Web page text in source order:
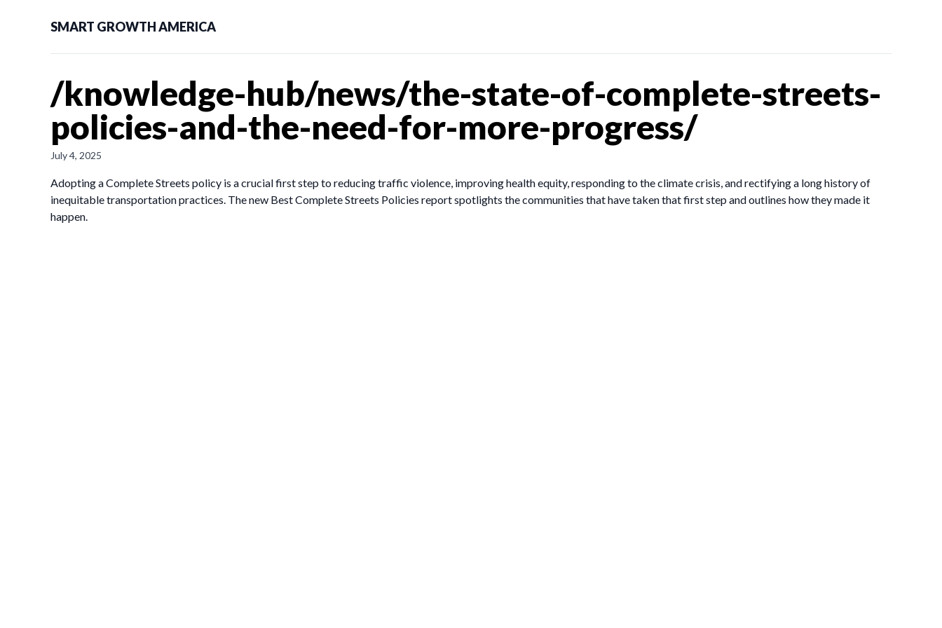
SMART GROWTH AMERICA
/knowledge-hub/news/the-state-of-complete-streets-
policies-and-the-need-for-more-progress/
July 4, 2025
Adopting a Complete Streets policy is a crucial first step to reducing traffic violence, improving health equity, responding to the climate crisis, and rectifying a long history of
inequitable transportation practices. The new Best Complete Streets Policies report spotlights the communities that have taken that first step and outlines how they made it
happen.